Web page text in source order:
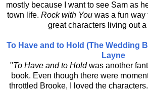
mostly because I want to see Sam as
town life. Rock with Youwas a fun way
great characters living out a
To Have and to Hold (The Wedding
Layne
"To Have and to Holdwas another
book. Even though there were
throttled Brooke, I loved the